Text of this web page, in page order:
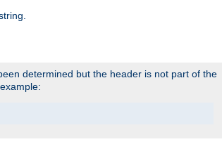
determined but the header is not part of the